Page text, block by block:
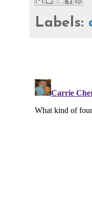
Labels: